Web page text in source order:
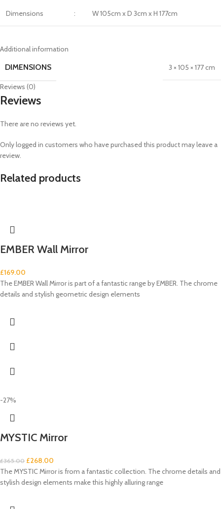
Dimensions : W 105cm x D 3cm x H 177cm
Additional information
DIMENSIONS 3 × 105 × 177 cm
Reviews (0)
Reviews
There are no reviews yet.
Only logged in customers who have purchased this product may leave a
review.
Related products
EMBER Wall Mirror
£169.00
The EMBER Wall Mirror is part of a fantastic range by EMBER. The chrome
details and stylish geometric design elements
-27%
MYSTIC Mirror
£365.00 £268.00
The MYSTIC Mirror is from a fantastic collection. The chrome details and
stylish design elements make this highly alluring range